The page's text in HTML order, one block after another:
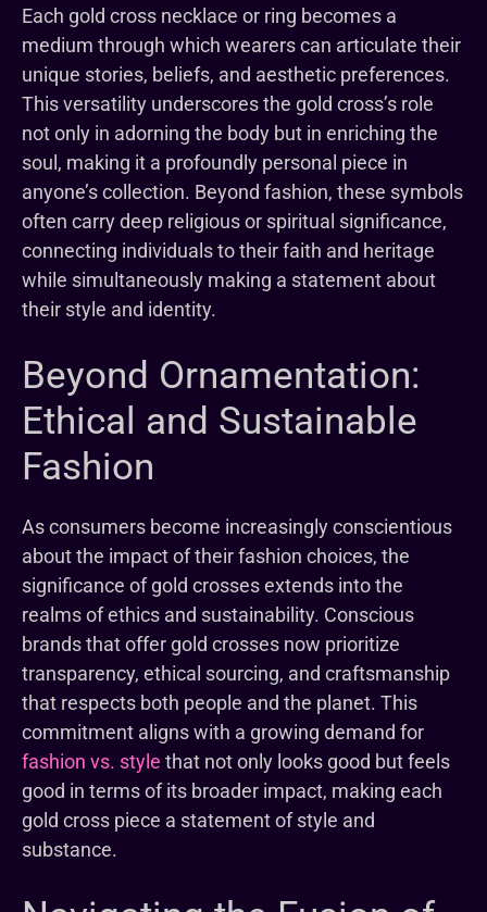
Each gold cross necklace or ring becomes a
medium through which wearers can articulate their
unique stories, beliefs, and aesthetic preferences.
This versatility underscores the gold cross’s role
not only in adorning the body but in enriching the
soul, making it a profoundly personal piece in
anyone’s collection. Beyond fashion, these symbols
often carry deep religious or spiritual significance,
connecting individuals to their faith and heritage
while simultaneously making a statement about
their style and identity.
Beyond Ornamentation:
Ethical and Sustainable
Fashion
As consumers become increasingly conscientious
about the impact of their fashion choices, the
significance of gold crosses extends into the
realms of ethics and sustainability. Conscious
brands that offer gold crosses now prioritize
transparency, ethical sourcing, and craftsmanship
that respects both people and the planet. This
commitment aligns with a growing demand for
fashion vs. style that not only looks good but feels
good in terms of its broader impact, making each
gold cross piece a statement of style and
substance.